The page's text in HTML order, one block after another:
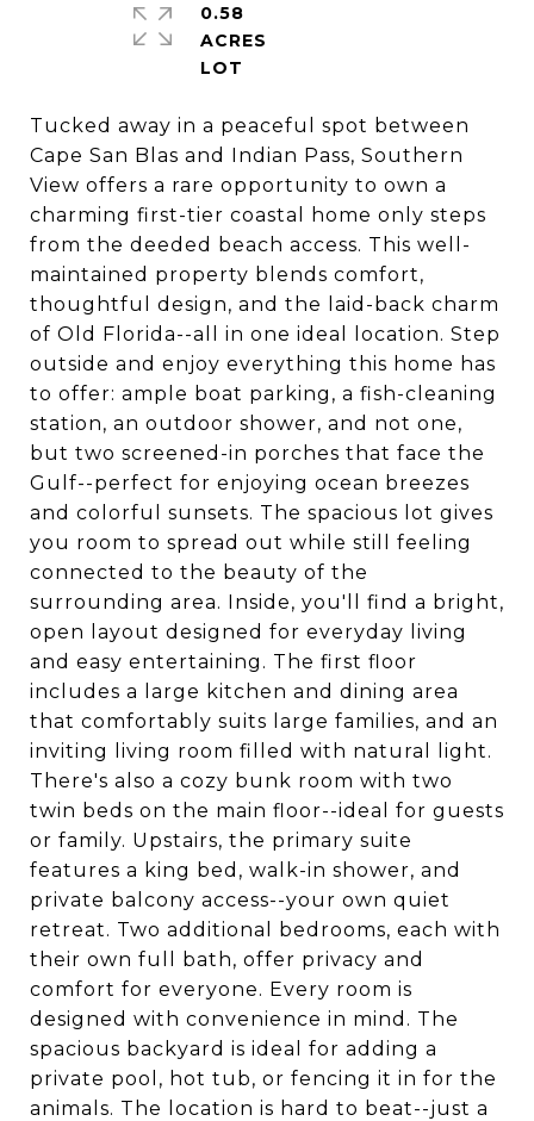
Tucked away in a peaceful spot between
Cape San Blas and Indian Pass, Southern
View offers a rare opportunity to own a
charming first-tier coastal home only steps
from the deeded beach access. This well-
maintained property blends comfort,
thoughtful design, and the laid-back charm
of Old Florida--all in one ideal location. Step
outside and enjoy everything this home has
to offer: ample boat parking, a fish-cleaning
station, an outdoor shower, and not one,
but two screened-in porches that face the
Gulf--perfect for enjoying ocean breezes
and colorful sunsets. The spacious lot gives
you room to spread out while still feeling
connected to the beauty of the
surrounding area. Inside, you'll find a bright,
open layout designed for everyday living
and easy entertaining. The first floor
includes a large kitchen and dining area
that comfortably suits large families, and an
inviting living room filled with natural light.
There's also a cozy bunk room with two
twin beds on the main floor--ideal for guests
or family. Upstairs, the primary suite
features a king bed, walk-in shower, and
private balcony access--your own quiet
retreat. Two additional bedrooms, each with
their own full bath, offer privacy and
comfort for everyone. Every room is
designed with convenience in mind. The
spacious backyard is ideal for adding a
private pool, hot tub, or fencing it in for the
animals. The location is hard to beat--just a
0.58
ACRES